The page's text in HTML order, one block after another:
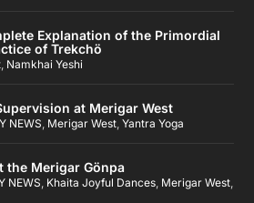
Explanation of the Primordial
of Trekchö
, Namkhai Yeshi
at Merigar West
NEWS, Merigar West,Yantra Yoga
the Merigar Gönpa
NEWS, Khaita Joyful Dances, Merigar West,